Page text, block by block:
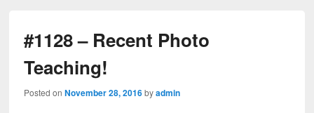
#1128 – Recent Photo
Teaching!
Posted onNovember 28, 2016 byadmin